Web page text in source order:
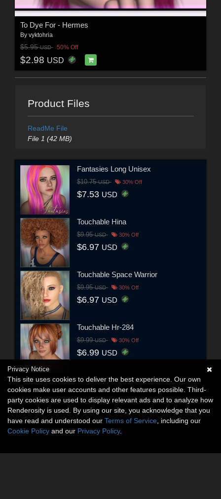
To Dye For - Hermes
By vyktohria
$5.95USD 50% Off
$2.98 USD
Product Files
ReadMe File
File 1 (42 MB)
Fantasies Long Unisex
$10.75USD 30% Off
$7.53 USD
Touchable Hina
$9.95USD 30% Off
$6.97 USD
Touchable Space Warrior
$9.95USD 30% Off
$6.97 USD
Touchable Hr-284
$9.99USD 30% Off
$6.99 USD
Privacy Notice
This site uses cookies to deliver the best experience. Our own
cookies make user accounts and other features possible. Third-
party cookies are used to display relevant ads and to analyze how
Renderosity is used. By using our site, you acknowledge that you
have read and understood our Terms of Service , including our
Cookie Policy and our Privacy Policy.